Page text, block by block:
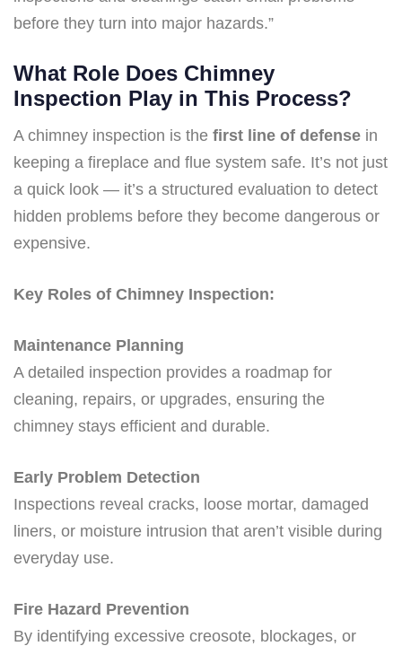
before they turn into major hazards.”
What Role Does Chimney
Inspection Play in This Process?
A chimney inspection is the first line of defense in
keeping a fireplace and flue system safe. It’s not just
a quick look — it’s a structured evaluation to detect
hidden problems before they become dangerous or
expensive.
Key Roles of Chimney Inspection:
Maintenance Planning
A detailed inspection provides a roadmap for
cleaning, repairs, or upgrades, ensuring the
chimney stays efficient and durable.
Early Problem Detection
Inspections reveal cracks, loose mortar, damaged
liners, or moisture intrusion that aren’t visible during
everyday use.
Fire Hazard Prevention
By identifying excessive creosote, blockages, or